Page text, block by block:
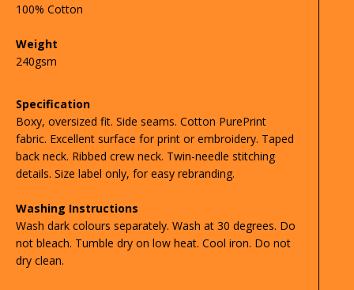
100% Cotton
Weight
240gsm
Specification
Boxy, oversized fit. Side seams. Cotton PurePrint
fabric. Excellent surface for print or embroidery. Taped
back neck. Ribbed crew neck. Twin-needle stitching
details. Size label only, for easy rebranding.
Washing Instructions
Wash dark colours separately. Wash at 30 degrees. Do
not bleach. Tumble dry on low heat. Cool iron. Do not
dry clean.